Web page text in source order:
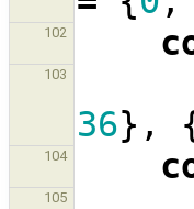
102
103
36},
104
105